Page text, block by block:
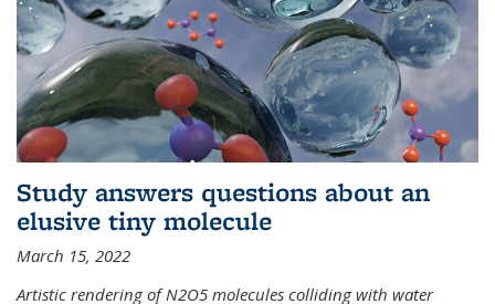
Study answers questions about an
elusive tiny molecule
March 15, 2022
Artistic rendering of N2O5 molecules colliding with water